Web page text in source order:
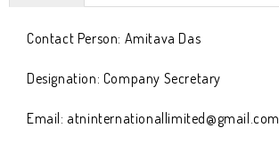
Contact Person: Amitava Das
Designation: Company Secretary
Email: atninternationallimited@gmail.com